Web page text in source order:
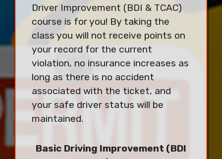
Driver Improvement (BDI & TCAC)
course is for you! By taking the
class you will not receive points on
your record for the current
violation, no insurance increases as
long as there is no accident
associated with the ticket, and
your safe driver status will be
maintained.
Basic Driving Improvement (BDI